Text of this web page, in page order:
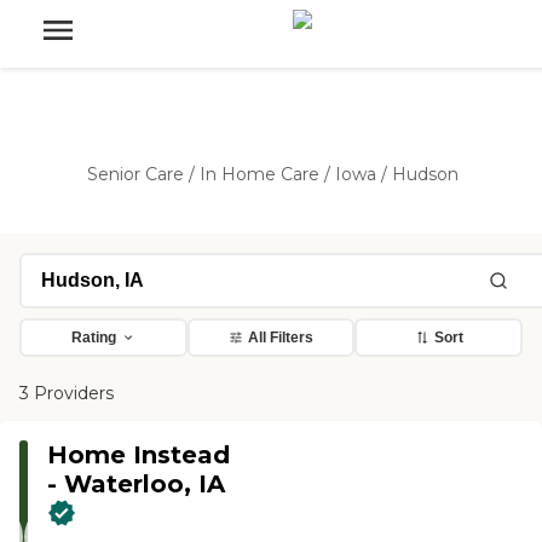
Senior Care / In Home Care / Iowa / Hudson
Rating All Filters Sort
3 Providers
Home Instead
- Waterloo, IA